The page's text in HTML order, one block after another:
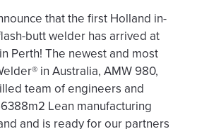
that the first Holland in-
butt welder has arrived at
Perth! The newest and most
in Australia, AMW 980,
team of engineers and
Lean manufacturing
and is ready for our partners